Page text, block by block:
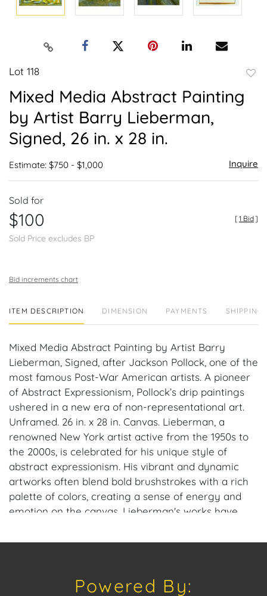
Lot 118
Mixed Media Abstract Painting
by Artist Barry Lieberman,
Signed, 26 in. x 28 in.
Estimate: $750 - $1,000 Inquire
Sold for
$100
Sold Price excludes BP
[1 Bid]
Bid increments chart
ITEM DESCRIPTION DIMENSION PAYMENTS SHIPPING
Mixed Media Abstract Painting by Artist Barry
Lieberman, Signed, after Jackson Pollock, one of the
most famous Post-War American artists. A pioneer
of Abstract Expressionism, Pollock’s drip paintings
ushered in a new era of non-representational art.
Unframed. 26 in. x 28 in. Canvas. Lieberman, a
renowned New York artist active from the 1950s to
the 2000s, is celebrated for his unique style of
abstract expressionism. His vibrant and dynamic
artworks often blend bold brushstrokes with a rich
palette of colors, creating a sense of energy and
emotion on the canvas. Lieberman's works have
of emotions and interpretations, making him a
Provenance: Estate of Barry Lieberman.
Powered By: